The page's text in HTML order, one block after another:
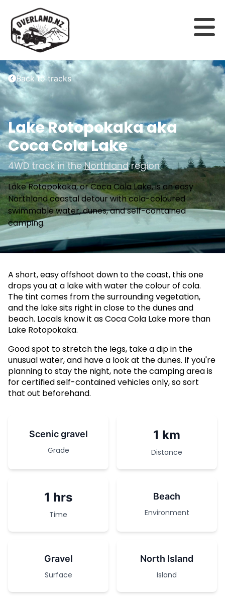
Back to tracks
Lake Rotopokaka aka
Coca Cola Lake
4WD track in theNorthlandregion
Lake Rotopokaka, or Coca Cola Lake, is an easy
Northland coastal detour with cola-coloured
swimmable water, dunes, and self-contained
camping.
A short, easy offshoot down to the coast, this one
drops you at a lake with water the colour of cola.
The tint comes from the surrounding vegetation,
and the lake sits right in close to the dunes and
beach. Locals know it as Coca Cola Lake more than
Lake Rotopokaka.
Good spot to stretch the legs, take a dip in the
unusual water, and have a look at the dunes. If you're
planning to stay the night, note the camping area is
for certified self-contained vehicles only, so sort
that out beforehand.
Scenic gravel
Grade
1 km
Distance
1 hrs
Time
Beach
Environment
Gravel
Surface
North Island
Island